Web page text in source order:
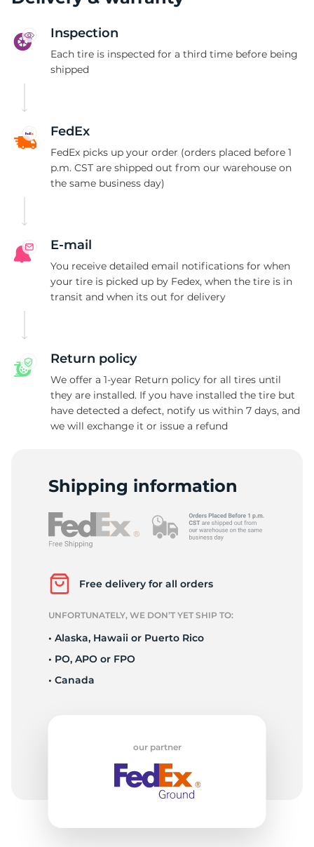
Inspection
Each tire is inspected for a third time before being
shipped
FedEx
FedEx picks up your order (orders placed before 1
p.m. CST are shipped out from our warehouse on
the same business day)
E-mail
You receive detailed email notifications for when
your tire is picked up by Fedex, when the tire is in
transit and when its out for delivery
Return policy
We offer a 1-year Return policy for all tires until
they are installed. If you have installed the tire but
have detected a defect, notify us within 7 days, and
we will exchange it or issue a refund
Shipping information
Free delivery for all orders
UNFORTUNATELY, WE DON’T YET SHIP TO:
• Alaska, Hawaii or Puerto Rico
• PO, APO or FPO
• Canada
our partner